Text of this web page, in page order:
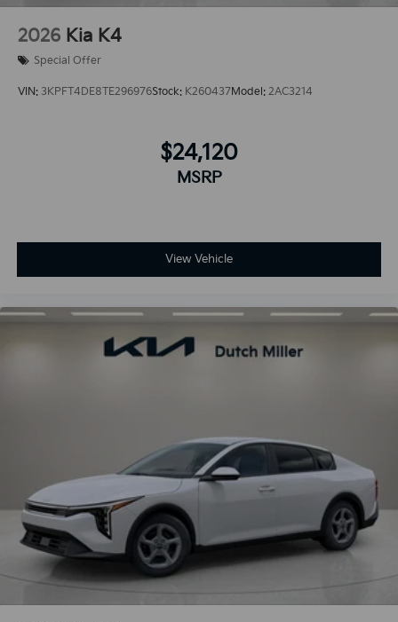
2026 Kia K4
Special Offer
VIN: 3KPFT4DE8TE296976Stock: K260437Model: 2AC3214
$24,120
MSRP
View Vehicle